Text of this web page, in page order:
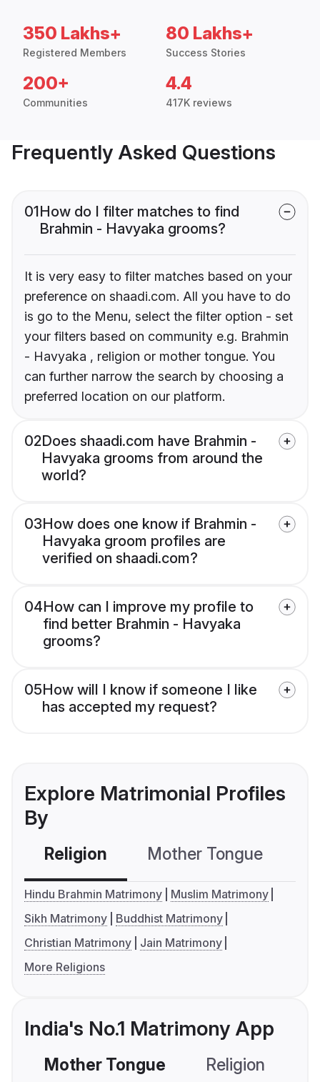
350 Lakhs+
Registered Members
80 Lakhs+
Success Stories
200+
Communities
4.4
417K reviews
Frequently Asked Questions
01How do I filter matches to find
Brahmin - Havyaka grooms?
It is very easy to filter matches based on your
preference on shaadi.com. All you have to do
is go to the Menu, select the filter option - set
your filters based on community e.g. Brahmin
- Havyaka , religion or mother tongue. You
can further narrow the search by choosing a
preferred location on our platform.
02Does shaadi.com have Brahmin -
Havyaka grooms from around the
world?
03How does one know if Brahmin -
Havyaka groom profiles are
verified on shaadi.com?
04How can I improve my profile to
find better Brahmin - Havyaka
grooms?
05How will I know if someone I like
has accepted my request?
Explore Matrimonial Profiles
By
Religion Mother Tongue
Hindu Brahmin Matrimony
Muslim Matrimony
Sikh Matrimony
Buddhist Matrimony
Christian Matrimony
Jain Matrimony
More Religions
India's No.1 Matrimony App
Mother Tongue Religion